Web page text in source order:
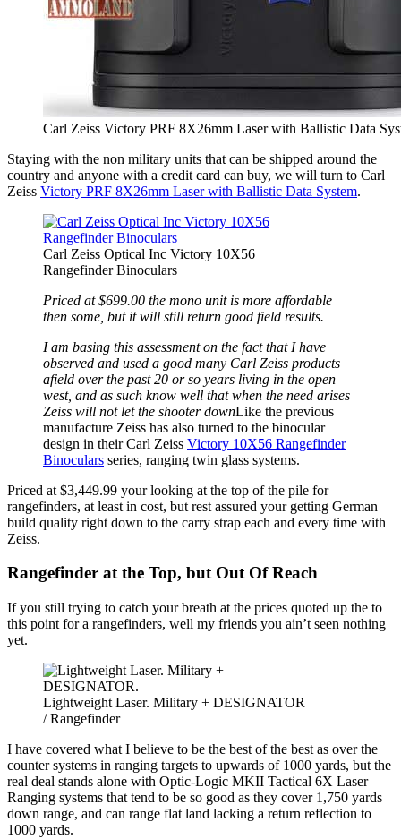
Carl Zeiss Victory PRF 8X26mm Laser with Ballistic Data
Staying with the non military units that can be shipped around the
country and anyone with a credit card can buy, we will turn to Carl
Zeiss Victory PRF 8X26mm Laser with Ballistic Data System.
Carl Zeiss Optical Inc Victory 10X56
Rangefinder Binoculars
Priced at $699.00 the mono unit is more affordable
then some, but it will still return good field results.
I am basing this assessment on the fact that I have
observed and used a good many Carl Zeiss products
afield over the past 20 or so years living in the open
west, and as such know well that when the need arises
Zeiss will not let the shooter downLike the previous
manufacture Zeiss has also turned to the binocular
design in their Carl Zeiss Victory 10X56 Rangefinder
Binoculars series, ranging twin glass systems.
Priced at $3,449.99 your looking at the top of the pile for
rangefinders, at least in cost, but rest assured your getting German
build quality right down to the carry strap each and every time with
Zeiss.
Rangefinder at the Top, but Out Of Reach
If you still trying to catch your breath at the prices quoted up the to
this point for a rangefinders, well my friends you ain’t seen nothing
yet.
Lightweight Laser. Military + DESIGNATOR
/ Rangefinder
I have covered what I believe to be the best of the best as over the
counter systems in ranging targets to upwards of 1000 yards, but the
real deal stands alone with Optic-Logic MKII Tactical 6X Laser
Ranging systems that tend to be so good as they cover 1,750 yards
down range, and can range flat land lacking a return reflection to
1000 yards.